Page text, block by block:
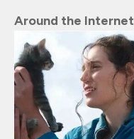
Around the Internet